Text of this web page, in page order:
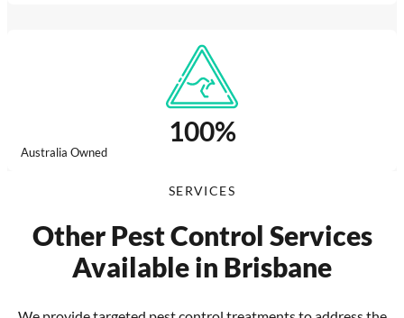
100%
Australia Owned
SERVICES
Other Pest Control Services
Available in Brisbane